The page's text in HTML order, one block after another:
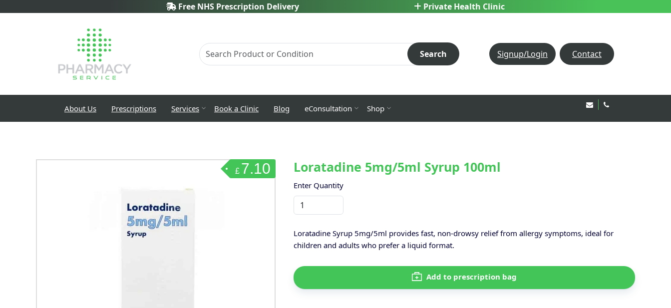
Free NHS Prescription Delivery Private Health Clinic
Search Signup/Login Contact
About Us Prescriptions Services Book a Clinic Blog eConsultation Shop Email Us!
£ 7.10 Loratadine 5mg/5ml Syrup 100ml
Enter Quantity
Loratadine Syrup 5mg/5ml provides fast, non-drowsy relief from allergy symptoms, ideal for
children and adults who prefer a liquid format.
Add to prescription bag